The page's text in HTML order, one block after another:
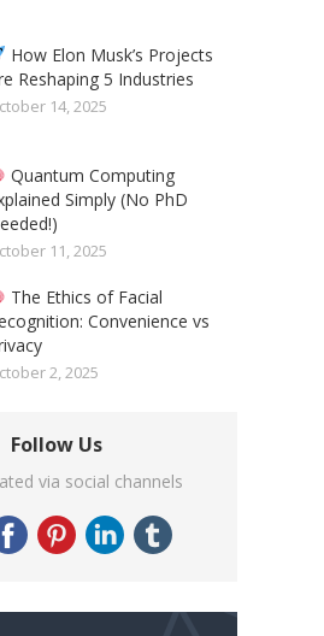
How Elon Musk’s Projects
Reshaping 5 Industries
14, 2025
Quantum Computing
Simply (No PhD
11, 2025
The Ethics of Facial
Convenience vs
2, 2025
Follow Us
via social channels